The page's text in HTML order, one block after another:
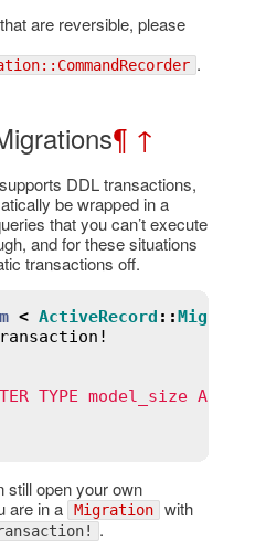
are reversible, please
.
¶ ↑
DDL transactions,
be wrapped in a
that you can’t execute
and for these situations
transactions off.
< ActiveRecord :: Migration
TYPE model_size ADD
still open your own
are in a
Migration with
.